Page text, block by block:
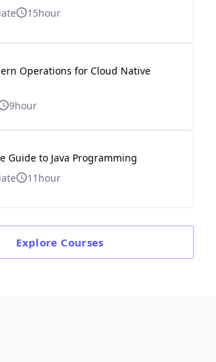
15hour
Operations for Cloud Native
9hour
Guide to Java Programming
11hour
Explore Courses